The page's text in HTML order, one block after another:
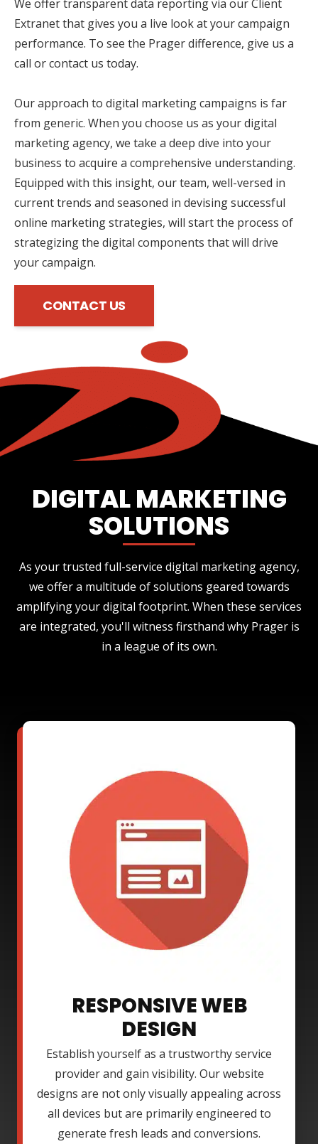
We offer transparent data reporting via our Client
Extranet that gives you a live look at your campaign
performance. To see the Prager difference, give us a
call or contact us today.
Our approach to digital marketing campaigns is far
from generic. When you choose us as your digital
marketing agency, we take a deep dive into your
business to acquire a comprehensive understanding.
Equipped with this insight, our team, well-versed in
current trends and seasoned in devising successful
online marketing strategies, will start the process of
strategizing the digital components that will drive
your campaign.
CONTACT US
DIGITAL MARKETING
SOLUTIONS
As your trusted full-service digital marketing agency,
we offer a multitude of solutions geared towards
amplifying your digital footprint. When these services
are integrated, you'll witness firsthand why Prager is
in a league of its own.
RESPONSIVE WEB
DESIGN
Establish yourself as a trustworthy service
provider and gain visibility. Our website
designs are not only visually appealing across
all devices but are primarily engineered to
generate fresh leads and conversions.